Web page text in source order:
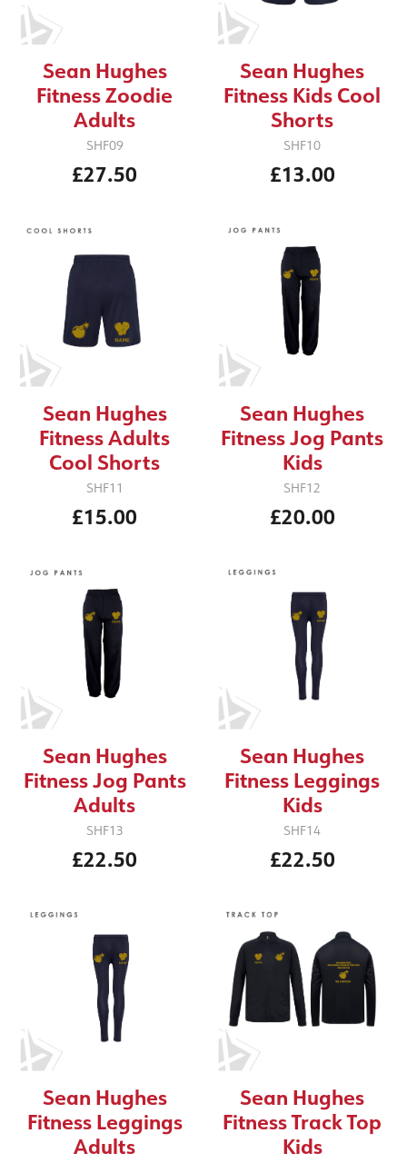
Sean Hughes
Fitness Zoodie
Adults
SHF09
£27.50
Sean Hughes
Fitness Kids Cool
Shorts
SHF10
£13.00
Sean Hughes
Fitness Adults
Cool Shorts
SHF11
£15.00
Sean Hughes
Fitness Jog Pants
Kids
SHF12
£20.00
Sean Hughes
Fitness Jog Pants
Adults
SHF13
£22.50
Sean Hughes
Fitness Leggings
Kids
SHF14
£22.50
Sean Hughes
Fitness Leggings
Adults
Sean Hughes
Fitness Track Top
Kids